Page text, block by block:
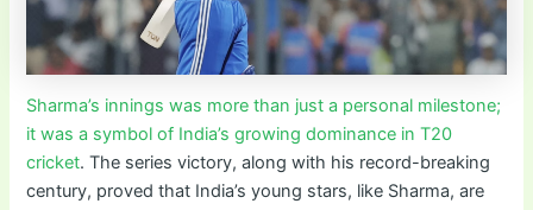
Sharma’s innings was more than just a personal milestone;
it was a symbol of India’s growing dominance in T20
cricket. The series victory, along with his record-breaking
century, proved that India’s young stars, like Sharma, are